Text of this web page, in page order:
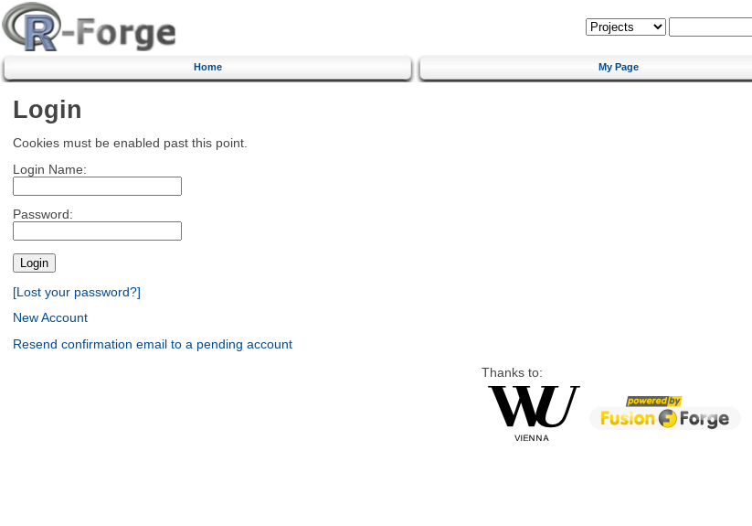
Home My Page
Login
Cookies must be enabled past this point.
Login Name:
Password:
[Lost your password?]
New Account
Resend confirmation email to a pending account
Thanks to: